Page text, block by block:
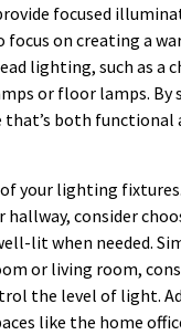
focused
on creating a
lighting, such as a
or floor lamps.
both functional
your lighting
consider
lit when needed.
or living room,
the level of light.
like the home